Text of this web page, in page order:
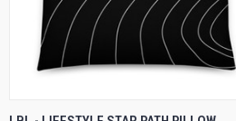
QUICK VIEW VIEW OPTIONS